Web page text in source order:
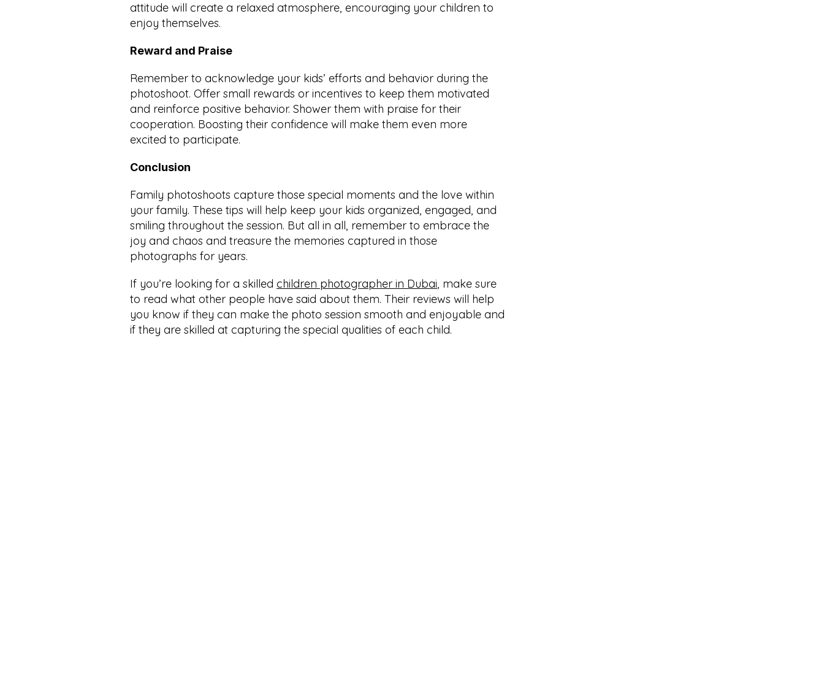
attitude will create a relaxed atmosphere, encouraging your children to
enjoy themselves.
Reward and Praise
Remember to acknowledge your kids’ efforts and behavior during the
photoshoot. Offer small rewards or incentives to keep them motivated
and reinforce positive behavior. Shower them with praise for their
cooperation. Boosting their confidence will make them even more
excited to participate.
Conclusion
Family photoshoots capture those special moments and the love within
your family. These tips will help keep your kids organized, engaged, and
smiling throughout the session. But all in all, remember to embrace the
joy and chaos and treasure the memories captured in those
photographs for years.
If you’re looking for a skilled children photographer in Dubai, make sure
to read what other people have said about them. Their reviews will help
you know if they can make the photo session smooth and enjoyable and
if they are skilled at capturing the special qualities of each child.